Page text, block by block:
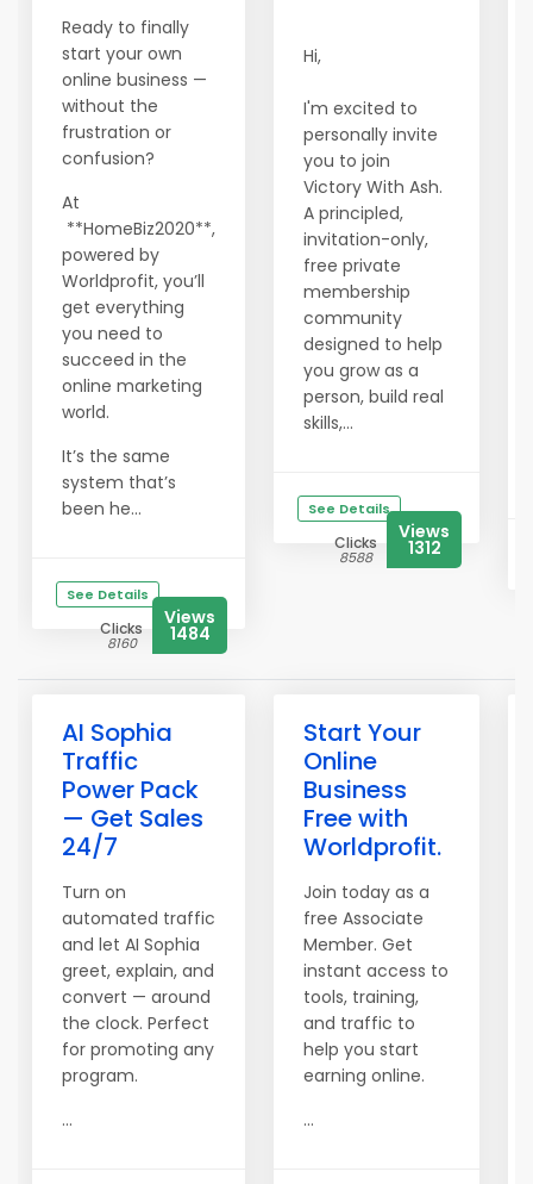
Ready to finally
start your own
online business —
without the
frustration or
confusion?
At
**HomeBiz2020**,
powered by
Worldprofit, you’ll
get everything
you need to
succeed in the
online marketing
world.
It’s the same
system that’s
been he...
See Details
Clicks
8160
Views
1484
Hi,
I'm excited to
personally invite
you to join
Victory With Ash.
A principled,
invitation-only,
free private
membership
community
designed to help
you grow as a
person, build real
skills,...
See Details
Clicks
8588
Views
1312
AI Sophia
Traffic
Power Pack
— Get Sales
24/7
Turn on
automated traffic
and let AI Sophia
greet, explain, and
convert — around
the clock. Perfect
for promoting any
program.
...
Start Your
Online
Business
Free with
Worldprofit.
Join today as a
free Associate
Member. Get
instant access to
tools, training,
and traffic to
help you start
earning online.
...